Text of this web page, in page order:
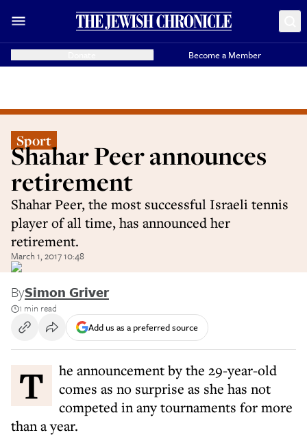
Become a Member
Sport
Shahar Peer announces
retirement
Shahar Peer, the most successful Israeli tennis
player of all time, has announced her
retirement.
March 1, 2017 10:48
BySimon Griver
1 min read
Add us as a preferred source
The announcement by the 29-year-old
comes as no surprise as she has not
competed in any tournaments for more
than a year.